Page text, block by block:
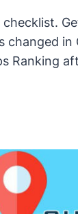
changed in
Ranking